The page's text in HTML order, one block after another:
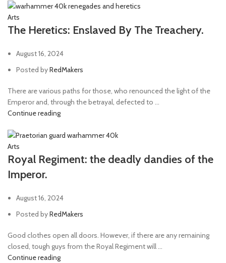
Arts
The Heretics: Enslaved By The Treachery.
August 16, 2024
Posted byRedMakers
There are various paths for those, who renounced the light of the
Emperor and, through the betrayal, defected to ...
Continue reading
Arts
Royal Regiment: the deadly dandies of the
Imperor.
August 16, 2024
Posted byRedMakers
Good clothes open all doors. However, if there are any remaining
closed, tough guys from the Royal Regiment will ...
Continue reading